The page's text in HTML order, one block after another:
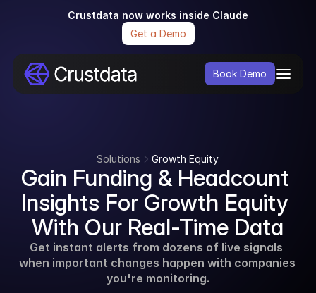
Solutions Growth Equity
Gain Funding & Headcount
Insights For Growth Equity
With Our Real-Time Data
Get instant alerts from dozens of live signals
when important changes happen with companies
you're monitoring.
Crustdata now works inside Claude
Get a Demo
Book Demo